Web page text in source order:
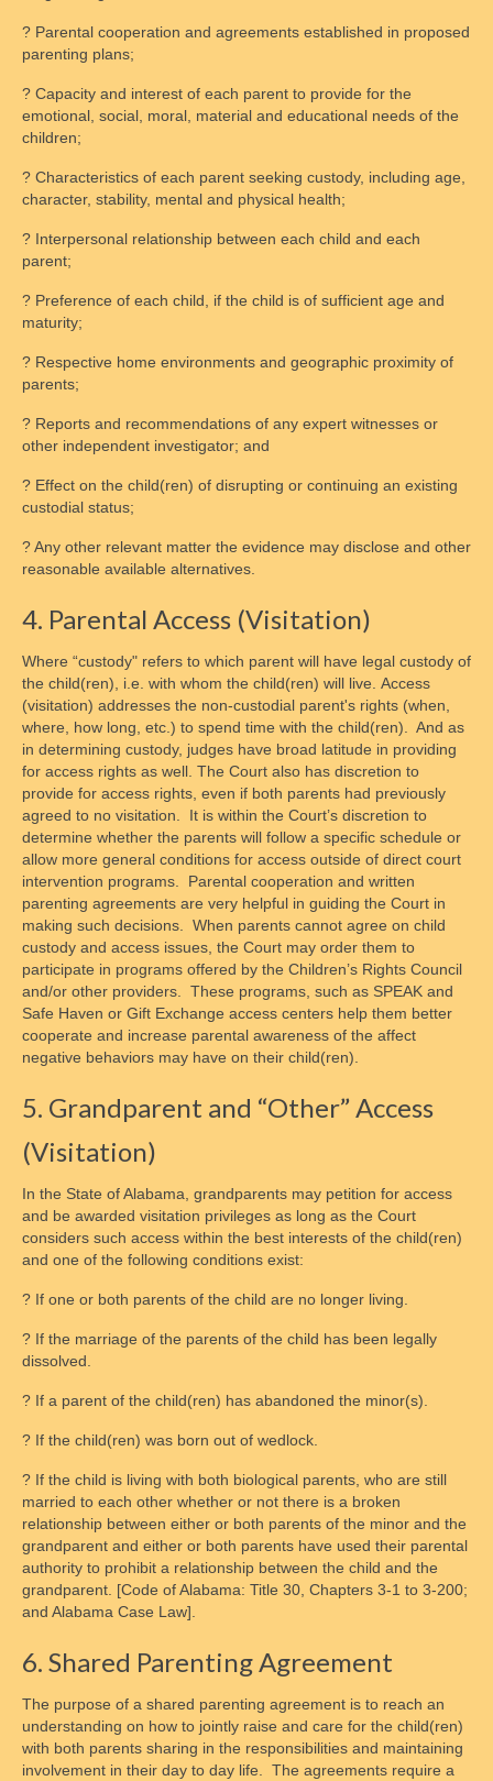
? Parental cooperation and agreements established in proposed
parenting plans;
? Capacity and interest of each parent to provide for the
emotional, social, moral, material and educational needs of the
children;
? Characteristics of each parent seeking custody, including age,
character, stability, mental and physical health;
? Interpersonal relationship between each child and each
parent;
? Preference of each child, if the child is of sufficient age and
maturity;
? Respective home environments and geographic proximity of
parents;
? Reports and recommendations of any expert witnesses or
other independent investigator; and
? Effect on the child(ren) of disrupting or continuing an existing
custodial status;
? Any other relevant matter the evidence may disclose and other
reasonable available alternatives.
4. Parental Access (Visitation)
Where “custody" refers to which parent will have legal custody of
the child(ren), i.e. with whom the child(ren) will live. Access
(visitation) addresses the non-custodial parent's rights (when,
where, how long, etc.) to spend time with the child(ren). And as
in determining custody, judges have broad latitude in providing
for access rights as well. The Court also has discretion to
provide for access rights, even if both parents had previously
agreed to no visitation. It is within the Court’s discretion to
determine whether the parents will follow a specific schedule or
allow more general conditions for access outside of direct court
intervention programs. Parental cooperation and written
parenting agreements are very helpful in guiding the Court in
making such decisions. When parents cannot agree on child
custody and access issues, the Court may order them to
participate in programs offered by the Children’s Rights Council
and/or other providers. These programs, such as SPEAK and
Safe Haven or Gift Exchange access centers help them better
cooperate and increase parental awareness of the affect
negative behaviors may have on their child(ren).
5. Grandparent and “Other” Access
(Visitation)
In the State of Alabama, grandparents may petition for access
and be awarded visitation privileges as long as the Court
considers such access within the best interests of the child(ren)
and one of the following conditions exist:
? If one or both parents of the child are no longer living.
? If the marriage of the parents of the child has been legally
dissolved.
? If a parent of the child(ren) has abandoned the minor(s).
? If the child(ren) was born out of wedlock.
? If the child is living with both biological parents, who are still
married to each other whether or not there is a broken
relationship between either or both parents of the minor and the
grandparent and either or both parents have used their parental
authority to prohibit a relationship between the child and the
grandparent. [Code of Alabama: Title 30, Chapters 3-1 to 3-200;
and Alabama Case Law].
6. Shared Parenting Agreement
The purpose of a shared parenting agreement is to reach an
understanding on how to jointly raise and care for the child(ren)
with both parents sharing in the responsibilities and maintaining
involvement in their day to day life. The agreements require a